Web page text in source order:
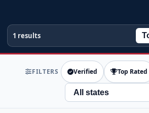
1 results
FILTERS Verified Top Rated
State